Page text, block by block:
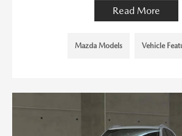
Read More
Mazda Models Vehicle